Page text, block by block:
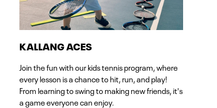
KALLANG ACES
Join the fun with our kids tennis program, where
every lesson is a chance to hit, run, and play!
From learning to swing to making new friends, it's
a game everyone can enjoy.